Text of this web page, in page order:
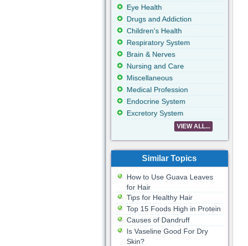
Eye Health
Drugs and Addiction
Children's Health
Respiratory System
Brain & Nerves
Nursing and Care
Miscellaneous
Medical Profession
Endocrine System
Excretory System
VIEW ALL...
Similar Topics
How to Use Guava Leaves
for Hair
Tips for Healthy Hair
Top 15 Foods High in Protein
Causes of Dandruff
Is Vaseline Good For Dry
Skin?